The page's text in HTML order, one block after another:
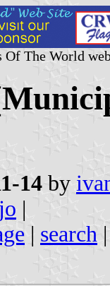
The World
14 by
|
| search